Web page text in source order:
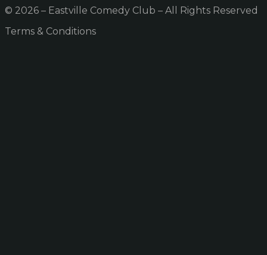
© 2026 – Eastville Comedy Club – All Rights Reserved
Terms & Conditions